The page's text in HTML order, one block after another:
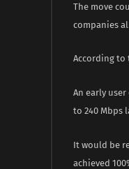
The move
companies
According to
An early
to 240 Mbps
It would be
achieved